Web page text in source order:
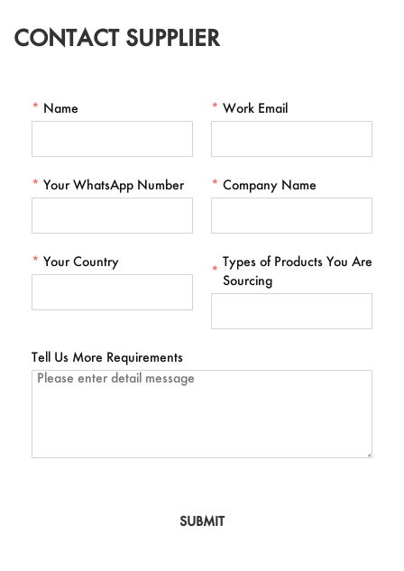
CONTACT SUPPLIER
* Name * Work Email
* Your WhatsApp Number * Company Name
* Your Country
*
Types of Products You Are
Sourcing
Tell Us More Requirements
SUBMIT